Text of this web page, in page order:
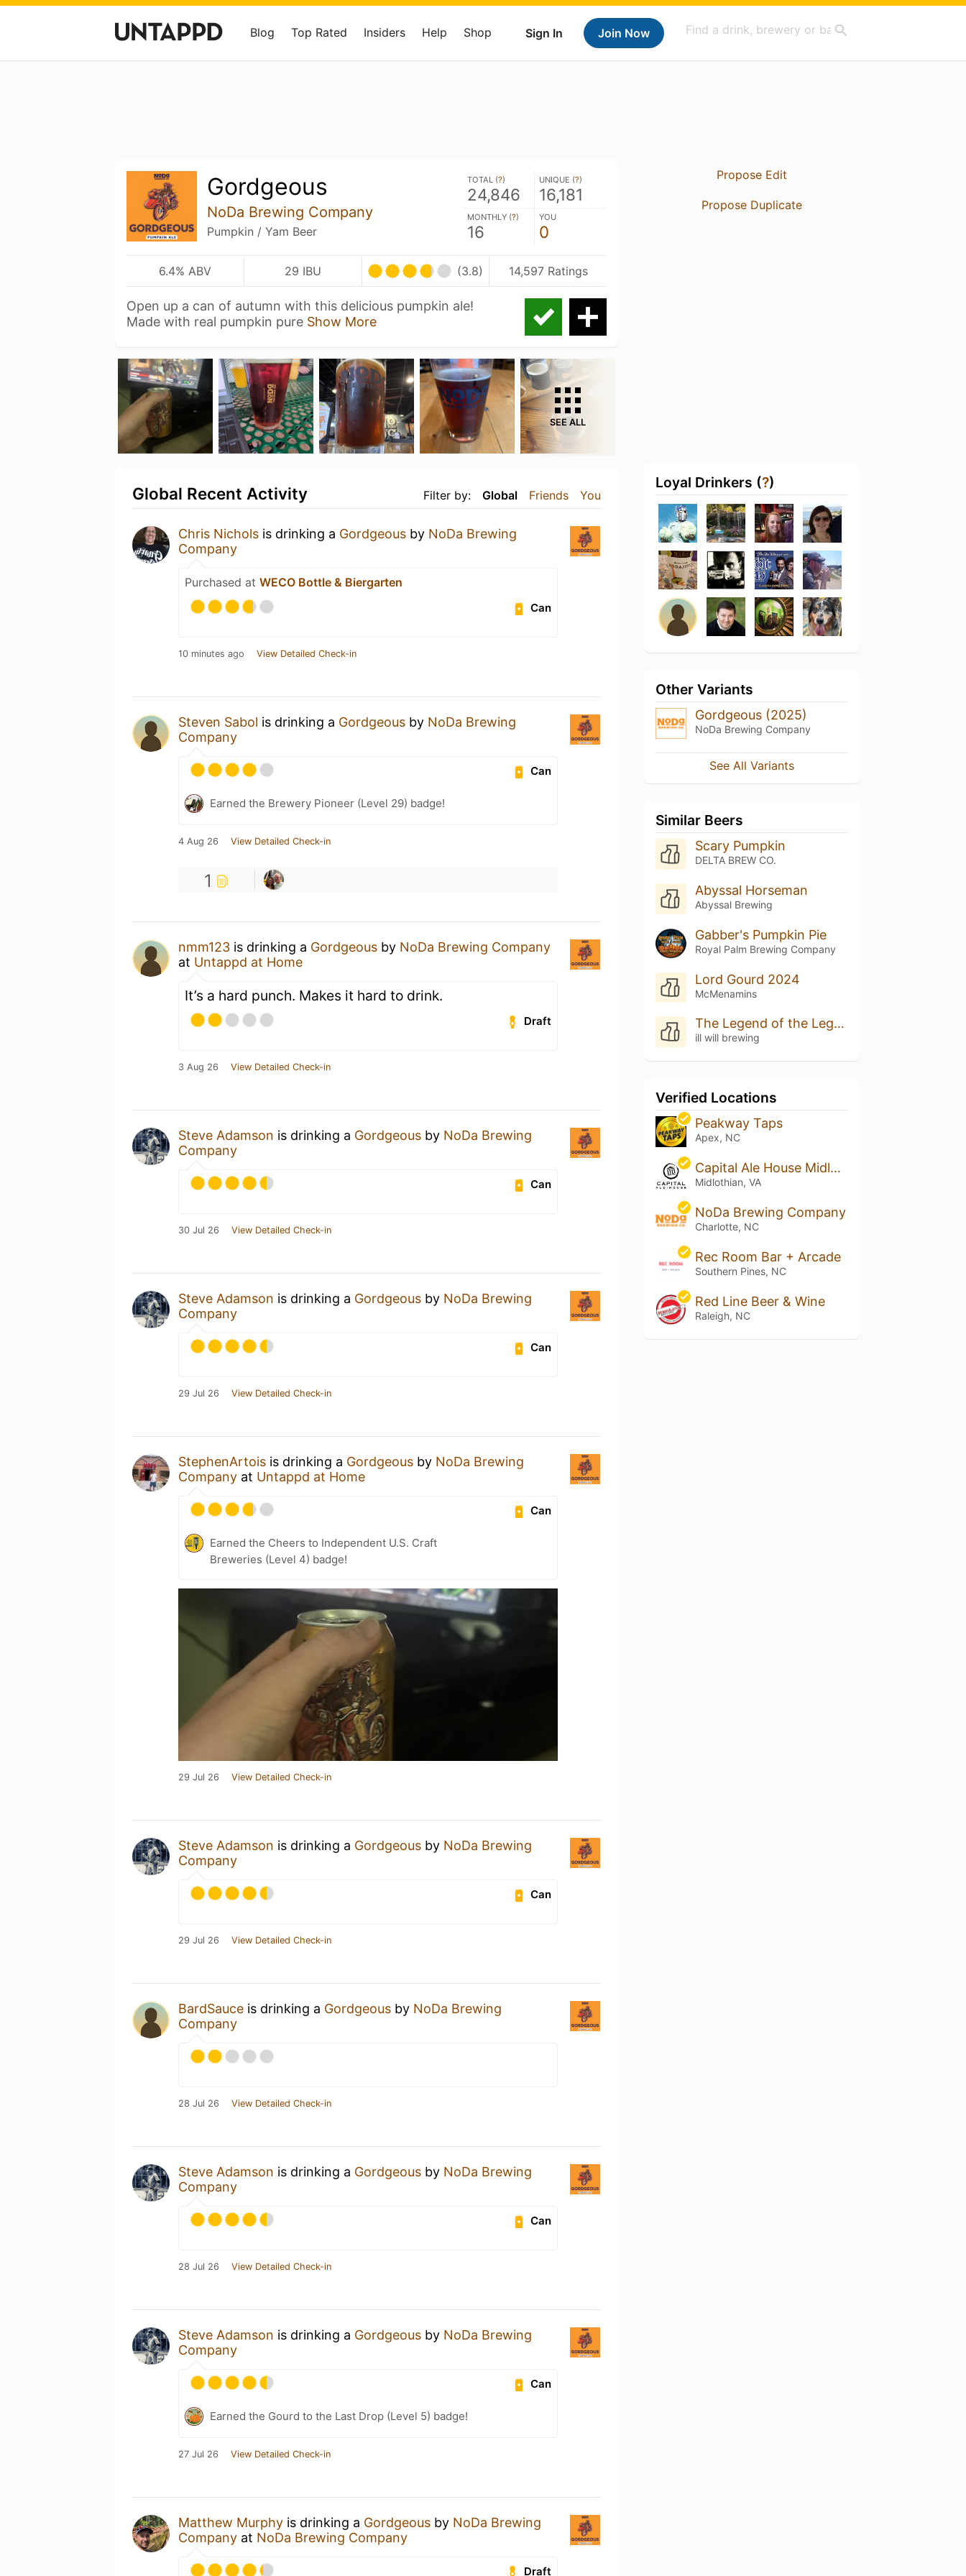
Sign In Join Now
Blog Top Rated Insiders Help Shop
Gordgeous
NoDa Brewing Company
Pumpkin / Yam Beer
TOTAL (?)
24,846
UNIQUE (?)
16,181
MONTHLY (?)
16
YOU
0
6.4% ABV 29 IBU (3.8) 14,597 Ratings
Open up a can of autumn with this delicious pumpkin ale!
Made with real pumpkin pure Show More
SEE ALL
Filter by: Global Friends You
Global Recent Activity
Chris Nichols is drinking a Gordgeous by NoDa Brewing
Company
Purchased at WECO Bottle & Biergarten
Can
10 minutes ago View Detailed Check-in
Steven Sabol is drinking a Gordgeous by NoDa Brewing
Company
Can
Earned the Brewery Pioneer (Level 29) badge!
4 Aug 26 View Detailed Check-in
1
nmm123 is drinking a Gordgeous by NoDa Brewing Company
at Untappd at Home
It’s a hard punch. Makes it hard to drink.
Draft
3 Aug 26 View Detailed Check-in
Steve Adamson is drinking a Gordgeous by NoDa Brewing
Company
Can
30 Jul 26 View Detailed Check-in
Steve Adamson is drinking a Gordgeous by NoDa Brewing
Company
Can
29 Jul 26 View Detailed Check-in
StephenArtois is drinking a Gordgeous by NoDa Brewing
Company at Untappd at Home
Can
Earned the Cheers to Independent U.S. Craft
Breweries (Level 4) badge!
29 Jul 26 View Detailed Check-in
Steve Adamson is drinking a Gordgeous by NoDa Brewing
Company
Can
29 Jul 26 View Detailed Check-in
BardSauce is drinking a Gordgeous by NoDa Brewing
Company
28 Jul 26 View Detailed Check-in
Steve Adamson is drinking a Gordgeous by NoDa Brewing
Company
Can
28 Jul 26 View Detailed Check-in
Steve Adamson is drinking a Gordgeous by NoDa Brewing
Company
Can
Earned the Gourd to the Last Drop (Level 5) badge!
27 Jul 26 View Detailed Check-in
Matthew Murphy is drinking a Gordgeous by NoDa Brewing
Company at NoDa Brewing Company
Draft
Propose Edit
Propose Duplicate
Loyal Drinkers (?)
Other Variants
Gordgeous (2025)
NoDa Brewing Company
See All Variants
Similar Beers
Scary Pumpkin
DELTA BREW CO.
Abyssal Horseman
Abyssal Brewing
Gabber's Pumpkin Pie
Royal Palm Brewing Company
Lord Gourd 2024
McMenamins
The Legend of the Legend of the Liquid Gourd
ill will brewing
Verified Locations
Peakway Taps
Apex, NC
Capital Ale House Midlothian
Midlothian, VA
NoDa Brewing Company
Charlotte, NC
Rec Room Bar + Arcade
Southern Pines, NC
Red Line Beer & Wine
Raleigh, NC